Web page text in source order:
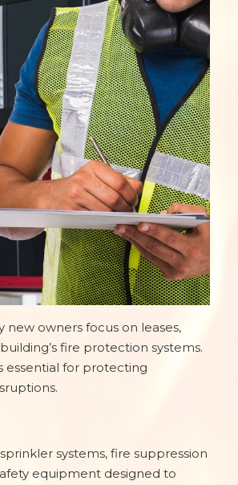
owners focus on leases,
fire protection systems.
essential for protecting
systems, fire suppression
equipment designed to